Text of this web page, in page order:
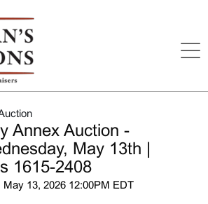
Annex Auction -
May 13th |
1615-2408
May 13, 2026 12:00PM EDT